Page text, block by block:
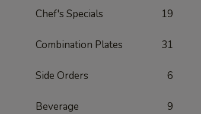
Chef's Specials 19
Combination Plates 31
Side Orders 6
Beverage 9